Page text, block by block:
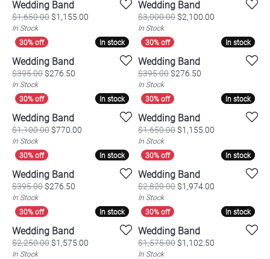
Wedding Band
$1,650.00 $1,155.00 Original price: $1,650.00, now on sale for
In Stock
Wedding Band
$3,000.00 $2,100.00
In Stock
In stock
In stock
Wedding Band
$395.00 $276.50 Original price: $395.00, now on sale for $276.50
In Stock
In stock
In stock
Wedding Band
$395.00 $276.50
In Stock
In stock
In stock
Wedding Band
$1,100.00 $770.00 Original price: $1,100.00, now on sale for $770.00
In Stock
In stock
In stock
Wedding Band
$1,650.00 $1,155.00
In Stock
In stock
In stock
Wedding Band
$395.00 $276.50 Original price: $395.00, now on sale for $276.50
In Stock
In stock
In stock
Wedding Band
$2,820.00 $1,974.00
In Stock
In stock
In stock
Wedding Band
$2,250.00 $1,575.00 Original price: $2,250.00, now on sale for
In Stock
In stock
In stock
Wedding Band
$1,575.00 $1,102.50
In Stock